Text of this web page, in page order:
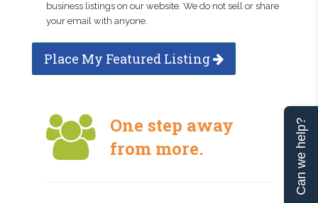
business listings on our website. We do not sell or share
your email with anyone.
Place My Featured Listing
One step away
from more.
Can we help?